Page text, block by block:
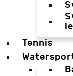
Tennis